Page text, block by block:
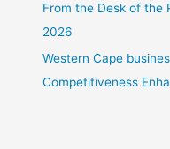
From the Desk of the
2026
Western Cape
Competitiveness